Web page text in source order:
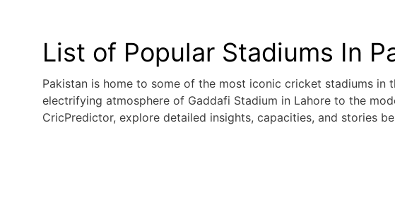
List of Popular Stadiums In
Pakistan is home to some of the most iconic cricket stadiums
electrifying atmosphere of Gaddafi Stadium in Lahore to the
CricPredictor, explore detailed insights, capacities, and stories